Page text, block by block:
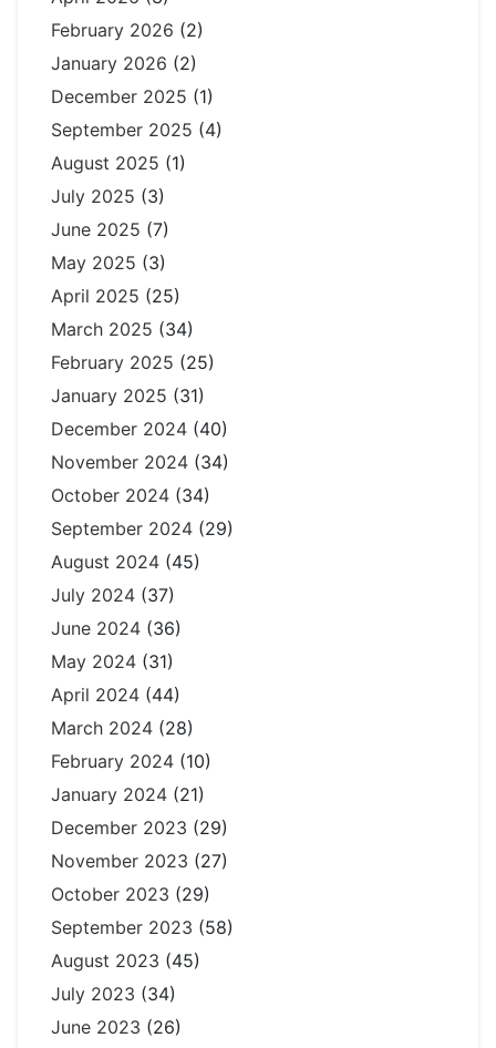
February 2026 (2)
January 2026 (2)
December 2025 (1)
September 2025 (4)
August 2025 (1)
July 2025 (3)
June 2025 (7)
May 2025 (3)
April 2025 (25)
March 2025 (34)
February 2025 (25)
January 2025 (31)
December 2024 (40)
November 2024 (34)
October 2024 (34)
September 2024 (29)
August 2024 (45)
July 2024 (37)
June 2024 (36)
May 2024 (31)
April 2024 (44)
March 2024 (28)
February 2024 (10)
January 2024 (21)
December 2023 (29)
November 2023 (27)
October 2023 (29)
September 2023 (58)
August 2023 (45)
July 2023 (34)
June 2023 (26)